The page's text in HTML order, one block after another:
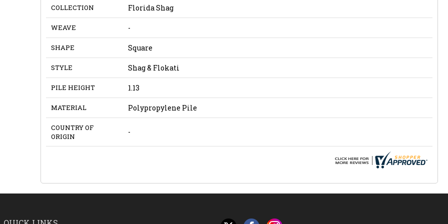
COLLECTION Florida Shag
WEAVE -
SHAPE Square
STYLE Shag & Flokati
PILE HEIGHT 1.13
MATERIAL Polypropylene Pile
COUNTRY OF
ORIGIN
-